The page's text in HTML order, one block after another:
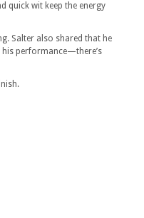
quick wit keep the energy
Salter also shared that he
his performance—there’s